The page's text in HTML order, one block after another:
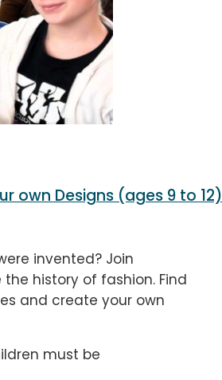
own Designs (ages 9 to 12)
invented? Join
the history of fashion. Find
and create your own
must be